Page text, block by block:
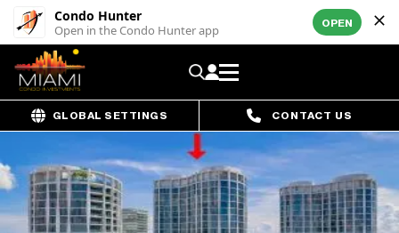
Condo Hunter
Open in the Condo Hunter app OPEN
GLOBAL SETTINGS CONTACT US